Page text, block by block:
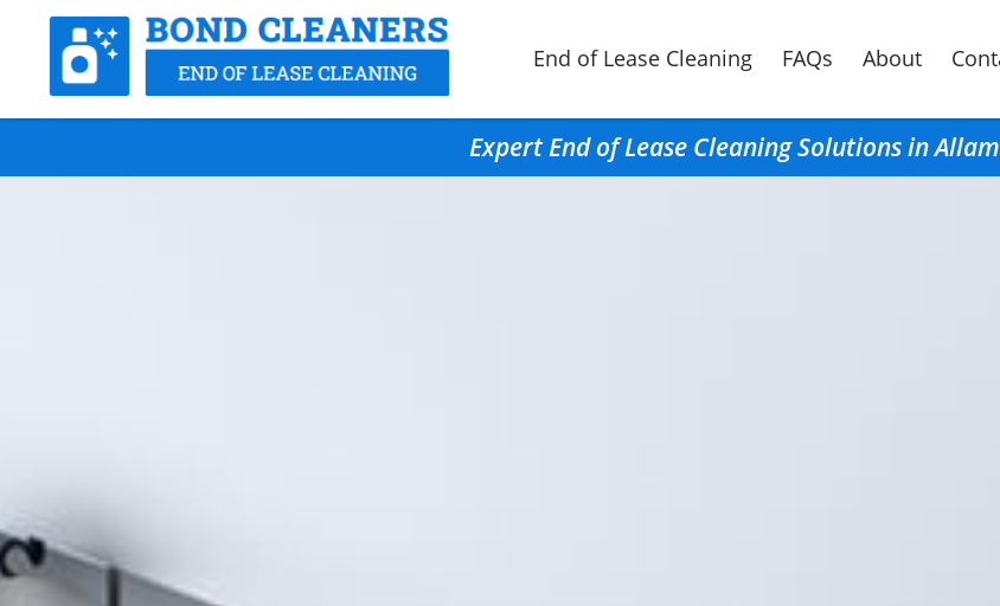
End of Lease Cleaning FAQs About
Expert End of Lease Cleaning Solutions in